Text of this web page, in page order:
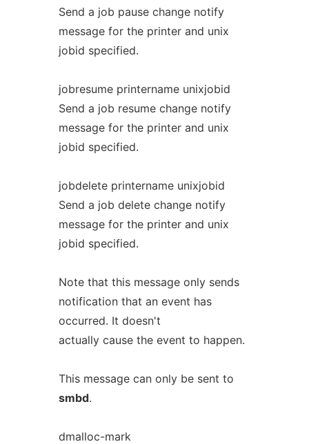
Send a job pause change notify
message for the printer and unix
jobid specified.
jobresume printername unixjobid
Send a job resume change notify
message for the printer and unix
jobid specified.
jobdelete printername unixjobid
Send a job delete change notify
message for the printer and unix
jobid specified.
Note that this message only sends
notification that an event has
occurred. It doesn't
actually cause the event to happen.
This message can only be sent to
smbd.
dmalloc-mark